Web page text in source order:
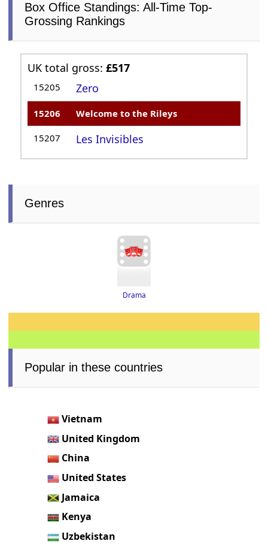
Box Office Standings: All-Time Top-
Grossing Rankings
UK total gross:£517
15205 Zero
15206 Welcome to the Rileys
15207 Les Invisibles
Genres
Drama
Popular in these countries
Vietnam
United Kingdom
China
United States
Jamaica
Kenya
Uzbekistan